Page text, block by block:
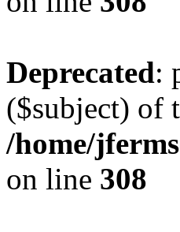
Deprecated:
($subject) of
/home/
on line 308